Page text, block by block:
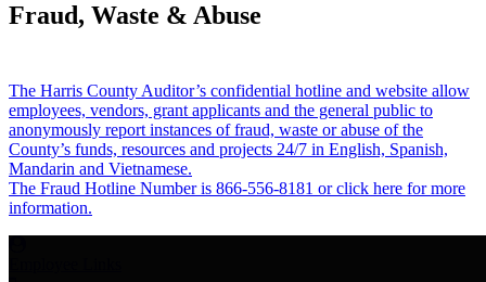
Fraud, Waste & Abuse
The Harris County Auditor’s confidential hotline and website allow
employees, vendors, grant applicants and the general public to
anonymously report instances of fraud, waste or abuse of the
County’s funds, resources and projects 24/7 in English, Spanish,
Mandarin and Vietnamese.
The Fraud Hotline Number is 866-556-8181 or click here for more
information.